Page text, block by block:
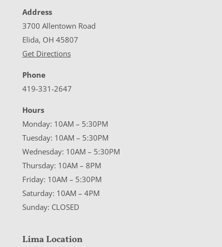
Address
3700 Allentown Road
Elida, OH 45807
Get Directions
Phone
419-331-2647
Hours
Monday: 10AM – 5:30PM
Tuesday: 10AM – 5:30PM
Wednesday: 10AM – 5:30PM
Thursday: 10AM – 8PM
Friday: 10AM – 5:30PM
Saturday: 10AM – 4PM
Sunday: CLOSED
Lima Location